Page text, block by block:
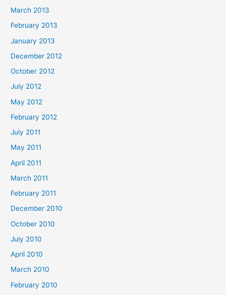
March 2013
February 2013
January 2013
December 2012
October 2012
July 2012
May 2012
February 2012
July 2011
May 2011
April 2011
March 2011
February 2011
December 2010
October 2010
July 2010
April 2010
March 2010
February 2010